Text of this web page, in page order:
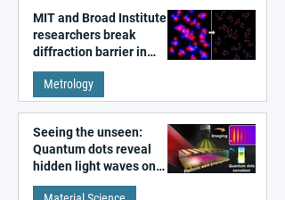
MIT and Broad Institute
researchers break
diffraction barrier in
super-resolution
microscopy
Metrology
Seeing the unseen:
Quantum dots reveal
hidden light waves on
metal surfaces